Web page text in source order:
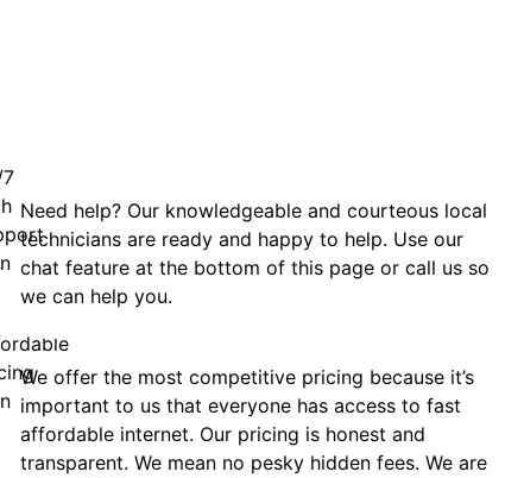
Need help? Our knowledgeable and courteous local
technicians are ready and happy to help. Use our
chat feature at the bottom of this page or call us so
we can help you.
Affordable
We offer the most competitive pricing because it’s
important to us that everyone has access to fast
affordable internet. Our pricing is honest and
transparent. We mean no pesky hidden fees. We are